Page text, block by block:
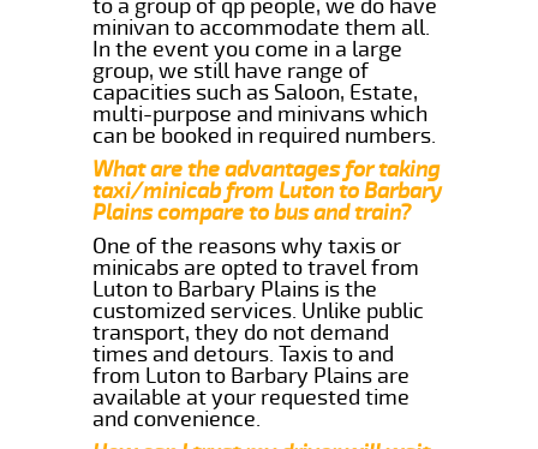
to a group of qp people, we do have
minivan to accommodate them all.
In the event you come in a large
group, we still have range of
capacities such as Saloon, Estate,
multi-purpose and minivans which
can be booked in required numbers.
What are the advantages for taking
taxi/minicab from Luton to Barbary
Plains compare to bus and train?
One of the reasons why taxis or
minicabs are opted to travel from
Luton to Barbary Plains is the
customized services. Unlike public
transport, they do not demand
times and detours. Taxis to and
from Luton to Barbary Plains are
available at your requested time
and convenience.